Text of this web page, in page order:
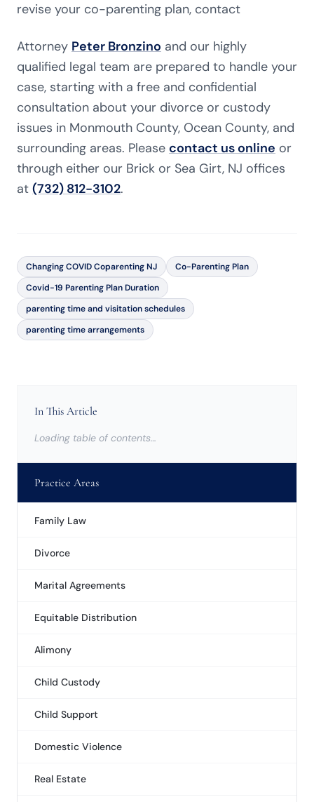
revise your co-parenting plan, contact
Attorney Peter Bronzino and our highly
qualified legal team are prepared to handle your
case, starting with a free and confidential
consultation about your divorce or custody
issues in Monmouth County, Ocean County, and
surrounding areas. Please contact us online or
through either our Brick or Sea Girt, NJ offices
at (732) 812-3102.
Changing COVID Coparenting NJ
Co-Parenting Plan
Covid-19 Parenting Plan Duration
parenting time and visitation schedules
parenting time arrangements
In This Article
Loading table of contents…
Practice Areas
Family Law
Divorce
Marital Agreements
Equitable Distribution
Alimony
Child Custody
Child Support
Domestic Violence
Real Estate